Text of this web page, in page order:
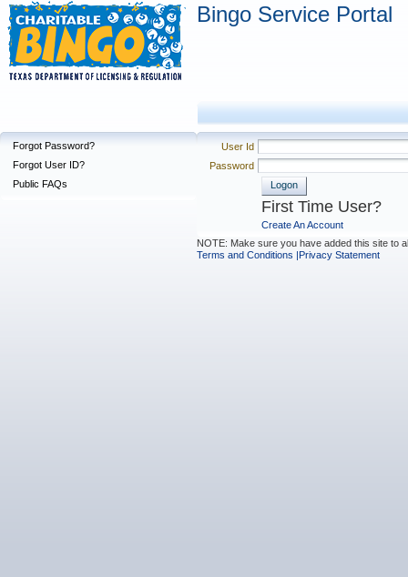
Bingo Service Portal
Forgot Password?
Forgot User ID?
Public FAQs
User Id
Password
Logon
First Time User?
Create An Account
NOTE: Make sure you have added this site to
Terms and Conditions |Privacy Statement